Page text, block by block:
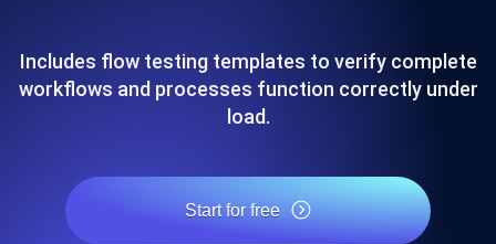
Includes flow testing templates to verify complete
workflows and processes function correctly under
load.
Start for free